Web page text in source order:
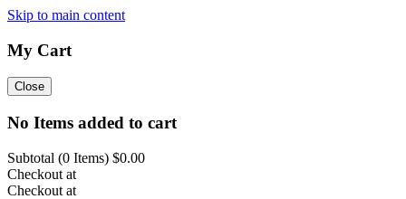
Skip to main content
My Cart
Close
No Items added to cart
Subtotal (0 Items) $0.00
Checkout at
Checkout at